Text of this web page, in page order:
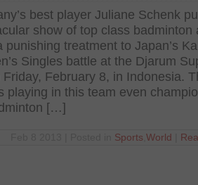
best player Juliane Schenk
show of top class badminton
punishing treatment to Japan’s
Singles battle at the Djarum
February 8, in Indonesia.
playing in this team even
[…]
Sports World